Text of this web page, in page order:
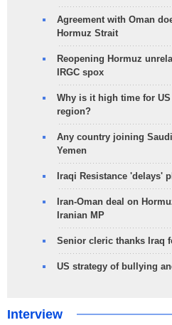
Agreement with Oman
Hormuz Strait
Reopening Hormuz
IRGC spox
Why is it high time for
region?
Any country joining
Yemen
Iraqi Resistance 'delays'
Iran-Oman deal on
Iranian MP
Senior cleric thanks Iraq
US strategy of bullying
Interview